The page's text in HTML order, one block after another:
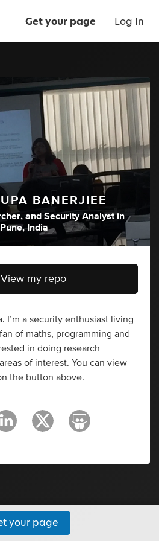
Get your page Log In
BANERJIEE
, andSecurity Analyst in
Pune, India
View my repo
I’m a security enthusiast living
of maths, programming and
in doing research
of interest. You can view
the button above.
your page